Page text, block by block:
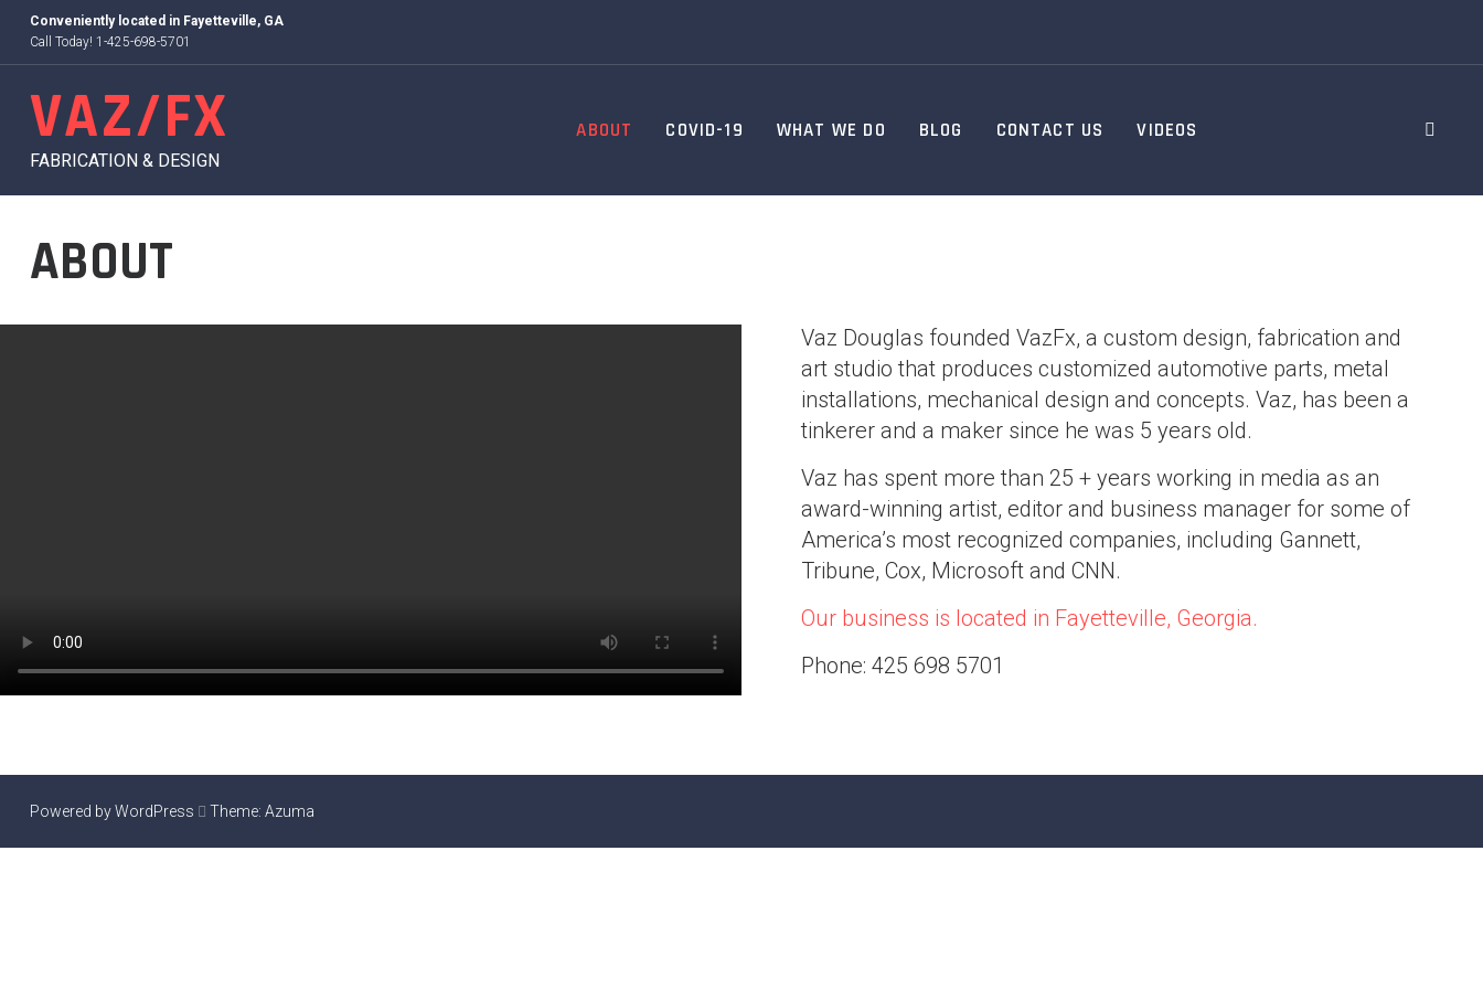
content
Conveniently located in Fayetteville, GA
Call Today! 1-425-698-5701
VAZ/FX
FABRICATION & DESIGN
ABOUT COVID-19 WHAT WE DO BLOG CONTACT US VIDEOS
ABOUT
Vaz Douglas founded VazFx, a custom design, fabrication and
art studio that produces customized automotive parts, metal
installations, mechanical design and concepts. Vaz, has been a
tinkerer and a maker since he was 5 years old.
Vaz has spent more than 25 + years working in media as an
award-winning artist, editor and business manager for some of
America’s most recognized companies, including Gannett,
Tribune, Cox, Microsoft and CNN.
Our business is located in Fayetteville, Georgia.
Phone: 425 698 5701
Powered by WordPress Theme: Azuma